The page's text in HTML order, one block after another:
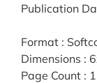
Publication
Format :
Dimensions :
Page Count :